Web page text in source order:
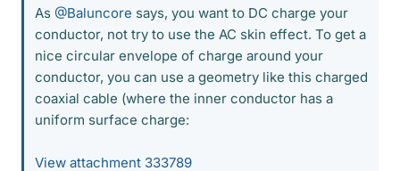
As @Baluncore says, you want to DC charge your
conductor, not try to use the AC skin effect. To get a
nice circular envelope of charge around your
conductor, you can use a geometry like this charged
coaxial cable (where the inner conductor has a
uniform surface charge:
View attachment 333789